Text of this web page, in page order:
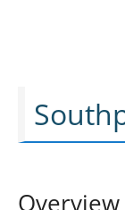
Overview